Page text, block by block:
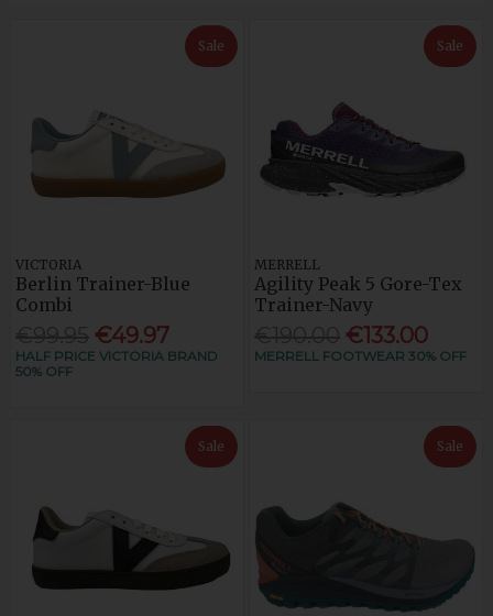
Sale
VICTORIA
Berlin Trainer-Blue
Combi
€49.97
HALF PRICE VICTORIA BRAND
50% OFF
Sale
MERRELL
Agility Peak 5 Gore-Tex
Trainer-Navy
€133.00
MERRELL FOOTWEAR 30% OFF
Sale Sale